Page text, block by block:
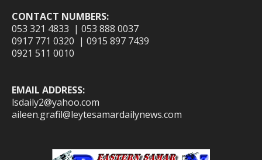
CONTACT NUMBERS:
053 321 4833 | 053 888 0037
0917 771 0320 | 0915 897 7439
0921 511 0010
EMAIL ADDRESS:
lsdaily2@yahoo.com
aileen.grafil@leytesamardailynews.com